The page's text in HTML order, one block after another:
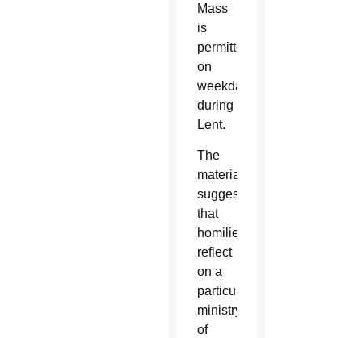
Mass
is
permitted
on
weekdays
during
Lent.
The
material
suggests
that
homilies
reflect
on a
particular
ministry
of